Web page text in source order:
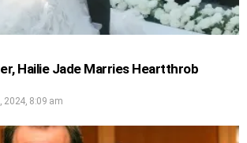
Hailie Jade Marries Heartthrob
2024, 8:09 am